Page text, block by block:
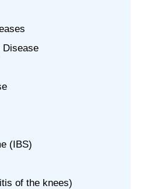
Disease
(IBS)
of the knees)